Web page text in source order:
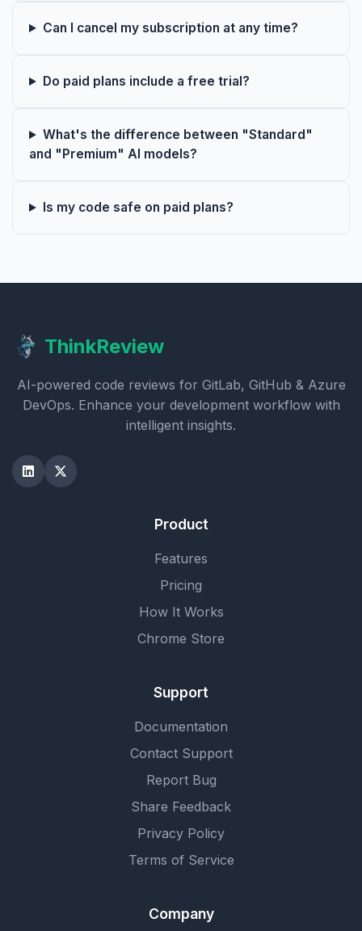
Can I cancel my subscription at any time?
Do paid plans include a free trial?
What's the difference between "Standard"
and "Premium" AI models?
Is my code safe on paid plans?
ThinkReview
AI-powered code reviews for GitLab, GitHub & Azure
DevOps. Enhance your development workflow with
intelligent insights.
Product
Features
Pricing
How It Works
Chrome Store
Support
Documentation
Contact Support
Report Bug
Share Feedback
Privacy Policy
Terms of Service
Company